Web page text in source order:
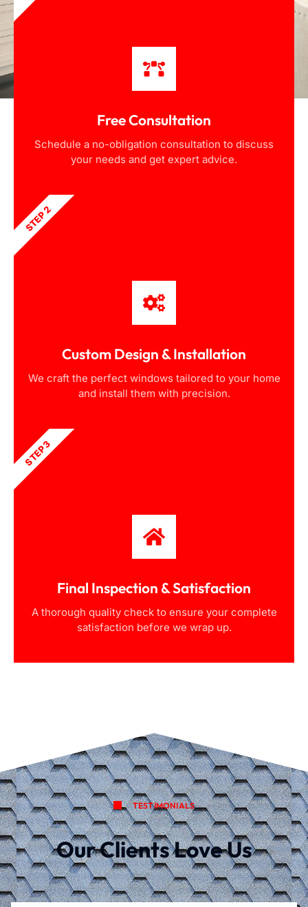
Free Consultation
Schedule a no-obligation consultation to discuss
your needs and get expert advice.
Custom Design & Installation
We craft the perfect windows tailored to your home
and install them with precision.
STEP 2
Final Inspection & Satisfaction
A thorough quality check to ensure your complete
satisfaction before we wrap up.
STEP 3
TESTIMONIALS
Our Clients Love Us